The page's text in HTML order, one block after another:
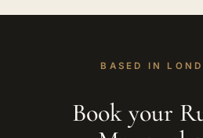
BASED IN
Book your